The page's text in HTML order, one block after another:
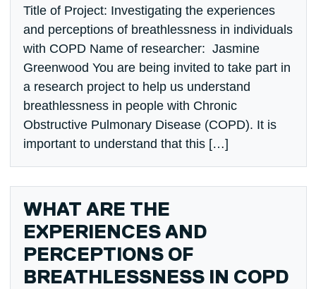
Title of Project: Investigating the experiences
and perceptions of breathlessness in individuals
with COPD Name of researcher: Jasmine
Greenwood You are being invited to take part in
a research project to help us understand
breathlessness in people with Chronic
Obstructive Pulmonary Disease (COPD). It is
important to understand that this […]
WHAT ARE THE
EXPERIENCES AND
PERCEPTIONS OF
BREATHLESSNESS IN COPD